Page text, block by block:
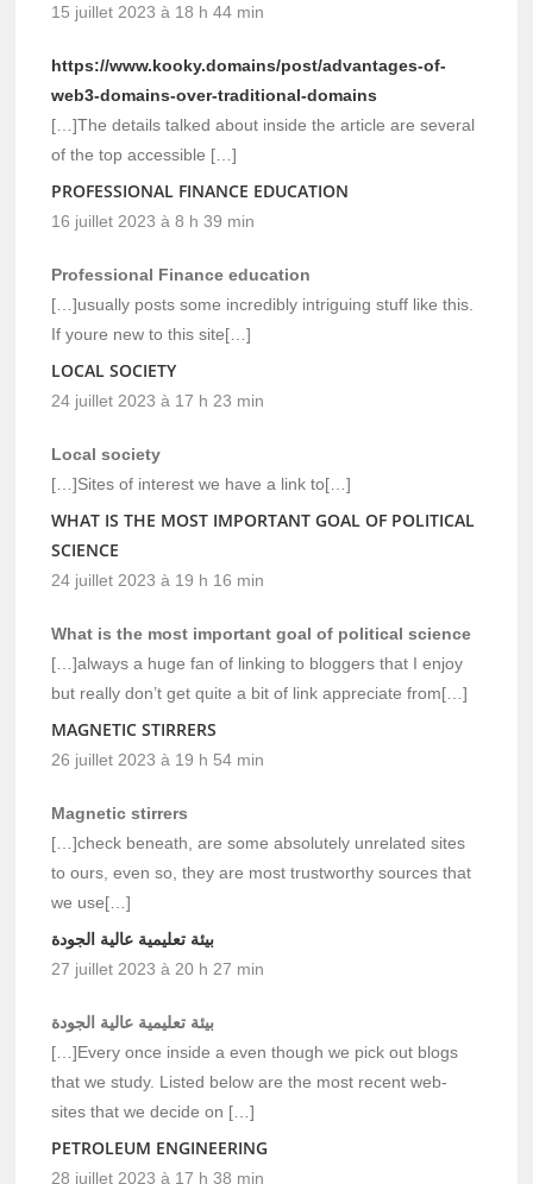
15 juillet 2023 à 18 h 44 min
https://www.kooky.domains/post/advantages-of-
web3-domains-over-traditional-domains
[…]The details talked about inside the article are several
of the top accessible […]
PROFESSIONAL FINANCE EDUCATION
16 juillet 2023 à 8 h 39 min
Professional Finance education
[…]usually posts some incredibly intriguing stuff like this.
If youre new to this site[…]
LOCAL SOCIETY
24 juillet 2023 à 17 h 23 min
Local society
[…]Sites of interest we have a link to[…]
WHAT IS THE MOST IMPORTANT GOAL OF POLITICAL
SCIENCE
24 juillet 2023 à 19 h 16 min
What is the most important goal of political science
[…]always a huge fan of linking to bloggers that I enjoy
but really don’t get quite a bit of link appreciate from[…]
MAGNETIC STIRRERS
26 juillet 2023 à 19 h 54 min
Magnetic stirrers
[…]check beneath, are some absolutely unrelated sites
to ours, even so, they are most trustworthy sources that
we use[…]
بيئة تعليمية عالية الجودة
27 juillet 2023 à 20 h 27 min
بيئة تعليمية عالية الجودة
[…]Every once inside a even though we pick out blogs
that we study. Listed below are the most recent web-
sites that we decide on […]
PETROLEUM ENGINEERING
28 juillet 2023 à 17 h 38 min